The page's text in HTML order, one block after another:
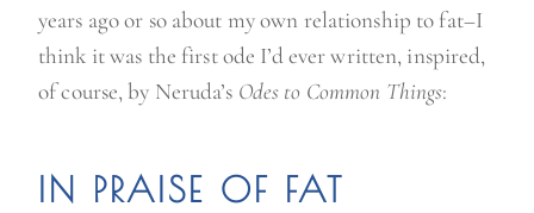
years ago or so about my own relationship to fat–I
think it was the first ode I’d ever written, inspired,
of course, by Neruda’s Odes to Common Things:
IN PRAISE OF FAT